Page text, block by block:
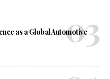
as a Global Automotive